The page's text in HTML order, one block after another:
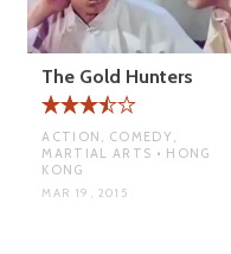
The Gold Hunters
ACTION, COMEDY,
MARTIAL ARTS • HONG
KONG
MAR 19, 2015